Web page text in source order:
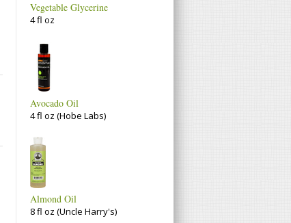
Vegetable Glycerine
4 fl oz
Avocado Oil
4 fl oz (Hobe Labs)
Almond Oil
8 fl oz (Uncle Harry's)